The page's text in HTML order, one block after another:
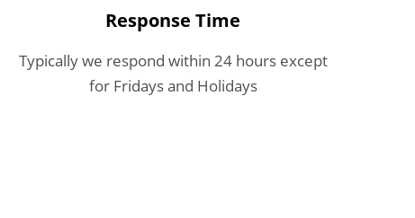
Response Time
Typically we respond within 24 hours except
for Fridays and Holidays